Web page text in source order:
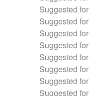
Suggested
Suggested
Suggested
Suggested
Suggested
Suggested
Suggested
Suggested